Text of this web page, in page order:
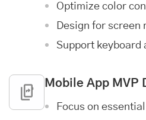
Optimize color
Design for
Support keyboard
Mobile App MVP
Focus on